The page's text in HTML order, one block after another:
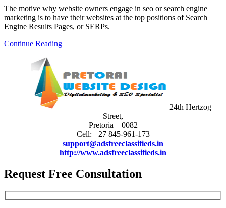
The motive why website owners engage in seo or search engine
marketing is to have their websites at the top positions of Search
Engine Results Pages, or SERPs.
Continue Reading
24th Hertzog
Street,
Pretoria – 0082
Cell: +27 845-961-173
support@adsfreeclassifieds.in
http://www.adsfreeclassifieds.in
Request Free Consultation